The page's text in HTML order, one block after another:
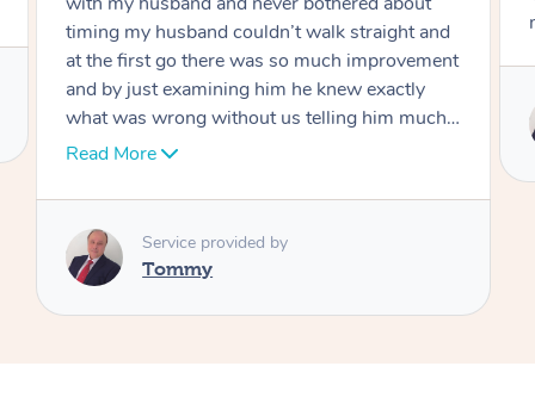
move forward
Service provided by
Corporate Massage